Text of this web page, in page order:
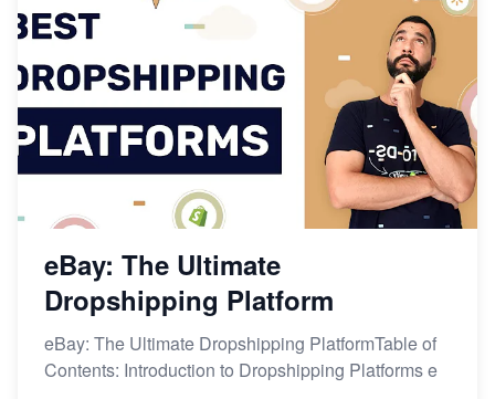
eBay: The Ultimate
Dropshipping Platform
eBay: The Ultimate Dropshipping PlatformTable of
Contents: Introduction to Dropshipping Platforms e